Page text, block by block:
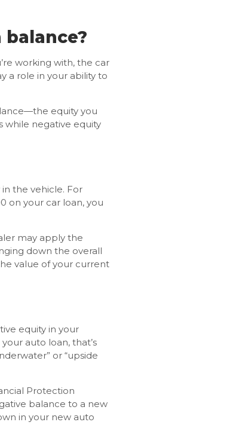
working with, the car
a role in your ability to
equity you
while negative equity
the vehicle. For
on your car loan, you
may apply the
down the overall
value of your current
equity in your
auto loan, that’s
or “upside
Protection
balance to a new
in your new auto